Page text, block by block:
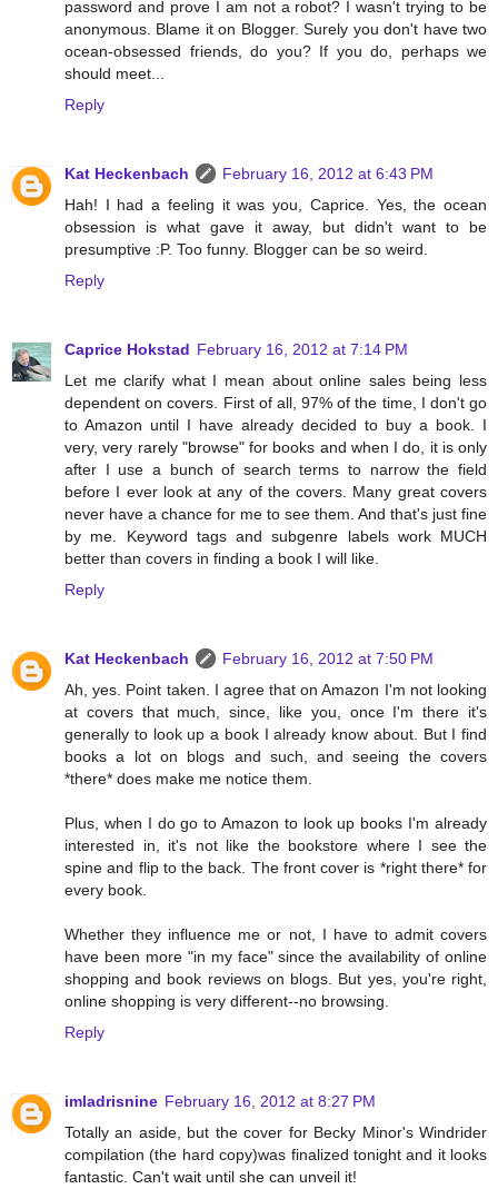
password and prove I am not a robot? I wasn't trying to be
anonymous. Blame it on Blogger. Surely you don't have two
ocean-obsessed friends, do you? If you do, perhaps we
should meet...
Reply
Kat Heckenbach
February 16, 2012 at 6:43 PM
Hah! I had a feeling it was you, Caprice. Yes, the ocean
obsession is what gave it away, but didn't want to be
presumptive :P. Too funny. Blogger can be so weird.
Reply
Caprice Hokstad February 16, 2012 at 7:14 PM
Let me clarify what I mean about online sales being less
dependent on covers. First of all, 97% of the time, I don't go
to Amazon until I have already decided to buy a book. I
very, very rarely "browse" for books and when I do, it is only
after I use a bunch of search terms to narrow the field
before I ever look at any of the covers. Many great covers
never have a chance for me to see them. And that's just fine
by me. Keyword tags and subgenre labels work MUCH
better than covers in finding a book I will like.
Reply
Kat Heckenbach
February 16, 2012 at 7:50 PM
Ah, yes. Point taken. I agree that on Amazon I'm not looking
at covers that much, since, like you, once I'm there it's
generally to look up a book I already know about. But I find
books a lot on blogs and such, and seeing the covers
*there* does make me notice them.
Plus, when I do go to Amazon to look up books I'm already
interested in, it's not like the bookstore where I see the
spine and flip to the back. The front cover is *right there* for
every book.
Whether they influence me or not, I have to admit covers
have been more "in my face" since the availability of online
shopping and book reviews on blogs. But yes, you're right,
online shopping is very different--no browsing.
Reply
imladrisnine February 16, 2012 at 8:27 PM
Totally an aside, but the cover for Becky Minor's Windrider
compilation (the hard copy)was finalized tonight and it looks
fantastic. Can't wait until she can unveil it!